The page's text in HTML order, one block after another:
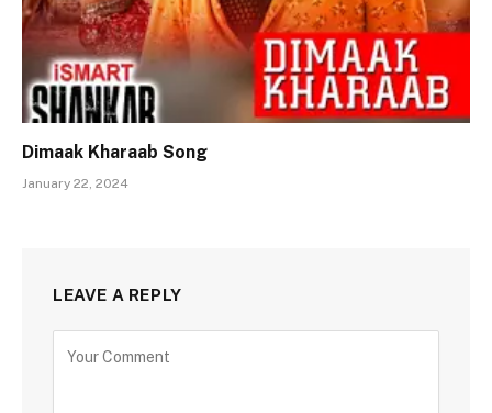
Dimaak Kharaab Song
January 22, 2024
LEAVE A REPLY